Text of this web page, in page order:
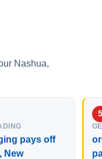
Nashua,
pays off
New